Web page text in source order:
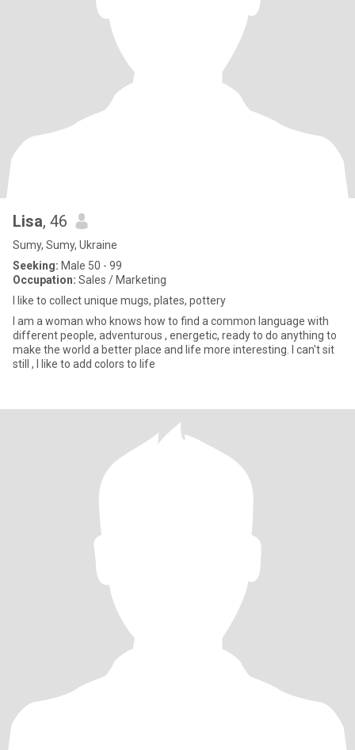
Lisa, 46
Sumy, Sumy, Ukraine
Seeking: Male 50 - 99
Occupation: Sales / Marketing
I like to collect unique mugs, plates, pottery
I am a woman who knows how to find a common language with
different people, adventurous , energetic, ready to do anything to
make the world a better place and life more interesting. I can't sit
still , I like to add colors to life